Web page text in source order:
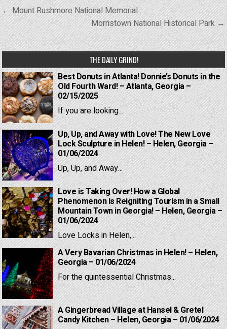
Post
navigation
← Mount Rushmore National Memorial
Morristown National Historical Park →
THE DAILY GRIND!
Best Donuts in Atlanta! Donnie’s Donuts in the
Old Fourth Ward! – Atlanta, Georgia –
02/15/2025
If you are looking...
Up, Up, and Away with Love! The New Love
Lock Sculpture in Helen! – Helen, Georgia –
01/06/2024
Up, Up, and Away...
Love is Taking Over! How a Global
Phenomenon is Reigniting Tourism in a Small
Mountain Town in Georgia! – Helen, Georgia –
01/06/2024
Love Locks in Helen,...
A Very Bavarian Christmas in Helen! – Helen,
Georgia – 01/06/2024
For the quintessential Christmas...
A Gingerbread Village at Hansel & Gretel
Candy Kitchen – Helen, Georgia – 01/06/2024